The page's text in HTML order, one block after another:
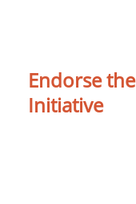
Endorse
Initiative